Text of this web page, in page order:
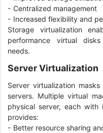
- Centralized management
- Increased flexibility and
Storage virtualization
performance virtual
needs.
Server Virtualization
Server virtualization
servers. Multiple virtual
physical server, each with
provides:
- Better resource sharing